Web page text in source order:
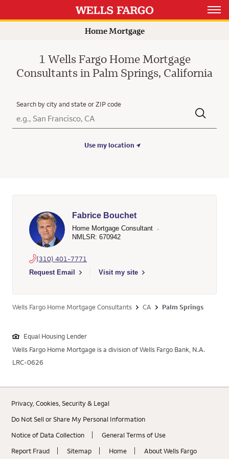
Open
Home Mortgage
1 Wells Fargo Home Mortgage
Consultants in Palm Springs, California
Search by city and state or ZIP code
City, State/Province, Zip or City & Country
Submit a search.
Use my location
Fabrice Bouchet
Home Mortgage Consultant
NMLSR: 670942
(310) 401-7771
Request Email
Select to send email to Fabrice Bouchet - 670942 - Wells Fargo
Visit my site
Wells Fargo Home Mortgage Consultants CA Palm Springs
Equal Housing Lender
Wells Fargo Home Mortgage is a division of Wells Fargo Bank, N.A.
LRC-0626
Privacy, Cookies, Security & Legal
Do Not Sell or Share My Personal Information
Notice of Data Collection
General Terms of Use
Report Fraud
Sitemap Home About Wells Fargo